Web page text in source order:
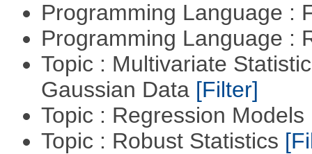
Programming Language :
Programming Language :
Topic : Multivariate
Gaussian Data [Filter]
Topic : Regression Models
Topic : Robust Statistics